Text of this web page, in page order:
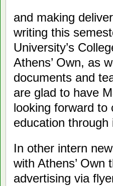
and making
writing this
University’s
Athens’ Own, as
documents and
are glad to have
looking forward to
education
In other intern
with Athens’ Own
advertising via